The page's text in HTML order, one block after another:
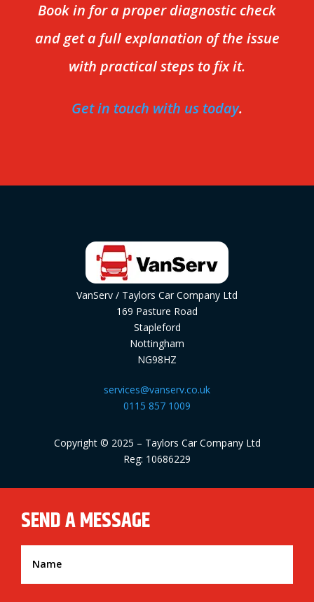
Book in for a proper diagnostic check
and get a full explanation of the issue
with practical steps to fix it.
Get in touch with us today.
VanServ / Taylors Car Company Ltd
169 Pasture Road
Stapleford
Nottingham
NG98HZ
services@vanserv.co.uk
0115 857 1009
Copyright © 2025 – Taylors Car Company Ltd
Reg: 10686229
SEND A MESSAGE